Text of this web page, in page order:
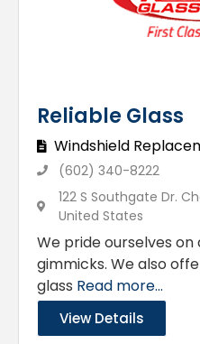
Reliable Glass
Windshield
(602) 340-8222
122 S Southgate Dr.
United States
We pride ourselves on
gimmicks. We also
glass Read more...
View Details